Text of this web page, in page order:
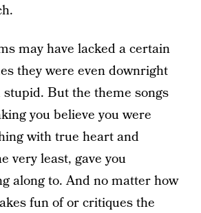
may have lacked a certain
they were even downright
But the theme songs
you believe you were
with true heart and
very least, gave you
along to. And no matter how
fun of or critiques the